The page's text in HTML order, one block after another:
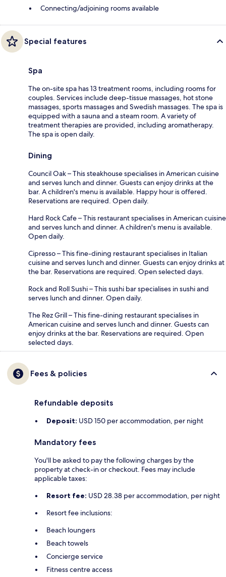
Connecting/adjoining rooms available
Special features
Spa
The on-site spa has 13 treatment rooms, including rooms for
couples. Services include deep-tissue massages, hot stone
massages, sports massages and Swedish massages. The spa is
equipped with a sauna and a steam room. A variety of
treatment therapies are provided, including aromatherapy.
The spa is open daily.
Dining
Council Oak – This steakhouse specialises in American cuisine
and serves lunch and dinner. Guests can enjoy drinks at the
bar. A children's menu is available. Happy hour is offered.
Reservations are required. Open daily.
Hard Rock Cafe – This restaurant specialises in American cuisine
and serves lunch and dinner. A children's menu is available.
Open daily.
Cipresso – This fine-dining restaurant specialises in Italian
cuisine and serves lunch and dinner. Guests can enjoy drinks at
the bar. Reservations are required. Open selected days.
Rock and Roll Sushi – This sushi bar specialises in sushi and
serves lunch and dinner. Open daily.
The Rez Grill – This fine-dining restaurant specialises in
American cuisine and serves lunch and dinner. Guests can
enjoy drinks at the bar. Reservations are required. Open
selected days.
Fees & policies
Refundable deposits
Deposit: USD 150 per accommodation, per night
Mandatory fees
You'll be asked to pay the following charges by the
property at check-in or checkout. Fees may include
applicable taxes:
Resort fee: USD 28.38 per accommodation, per night
Resort fee inclusions:
Beach loungers
Beach towels
Concierge service
Fitness centre access